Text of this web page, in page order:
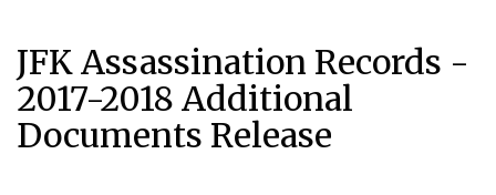
JFK Assassination Records -
2017-2018 Additional
Documents Release